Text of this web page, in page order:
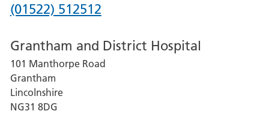
Phone
for
Lincoln
County
Hospital
(01522) 512512
Grantham and District Hospital
101 Manthorpe Road
Grantham
Lincolnshire
NG31 8DG